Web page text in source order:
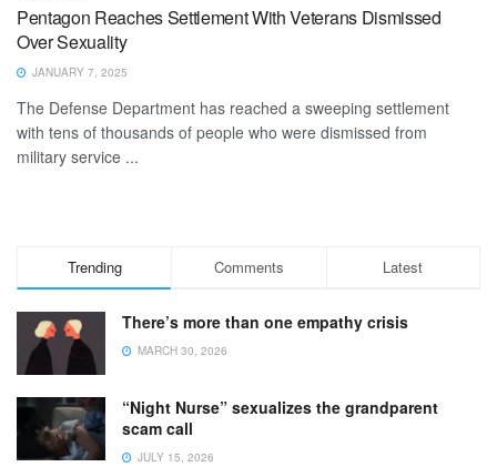
Pentagon Reaches Settlement With Veterans Dismissed
Over Sexuality
JANUARY 7, 2025
The Defense Department has reached a sweeping settlement
with tens of thousands of people who were dismissed from
military service ...
Trending Comments Latest
There’s more than one empathy crisis
MARCH 30, 2026
“Night Nurse” sexualizes the grandparent
scam call
JULY 15, 2026